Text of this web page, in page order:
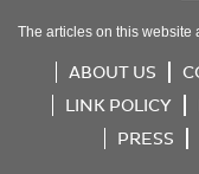
The articles on this website
ABOUT US
LINK POLICY
PRESS